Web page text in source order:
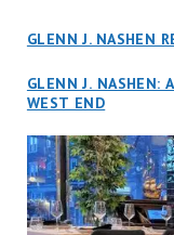
GLENN J. NASHEN
GLENN J. NASHEN:
WEST END